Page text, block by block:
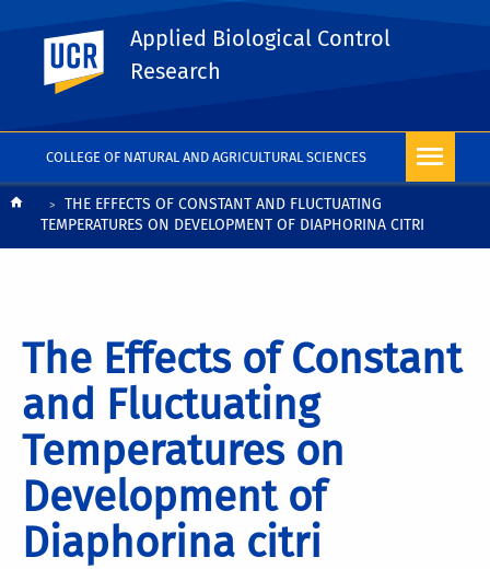
COLLEGE OF NATURAL AND AGRICULTURAL SCIENCES
UC Riverside
Applied Biological Control
Research
BreadcrumbTHE EFFECTS OF CONSTANT AND FLUCTUATING
TEMPERATURES ON DEVELOPMENT OF DIAPHORINA CITRI
The Effects of Constant
and Fluctuating
Temperatures on
Development of
Diaphorina citri